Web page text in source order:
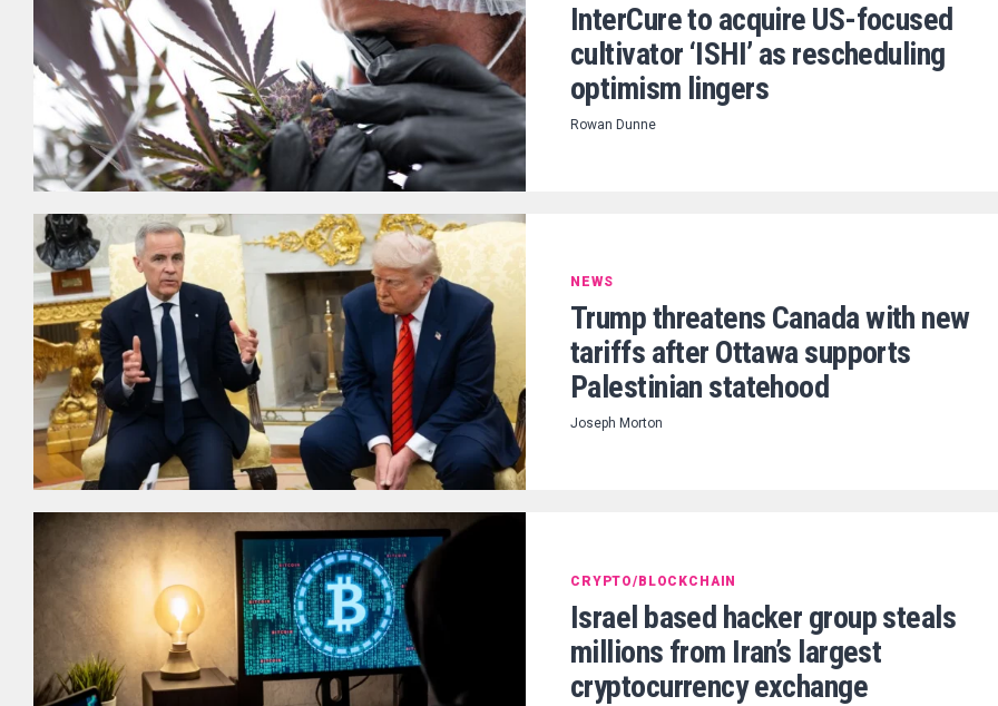
InterCure to acquire US-focused
cultivator ‘ISHI’ as rescheduling
optimism lingers
Rowan Dunne
NEWS
Trump threatens Canada with new
tariffs after Ottawa supports
Palestinian statehood
Joseph Morton
CRYPTO/BLOCKCHAIN
Israel based hacker group steals
millions from Iran’s largest
cryptocurrency exchange